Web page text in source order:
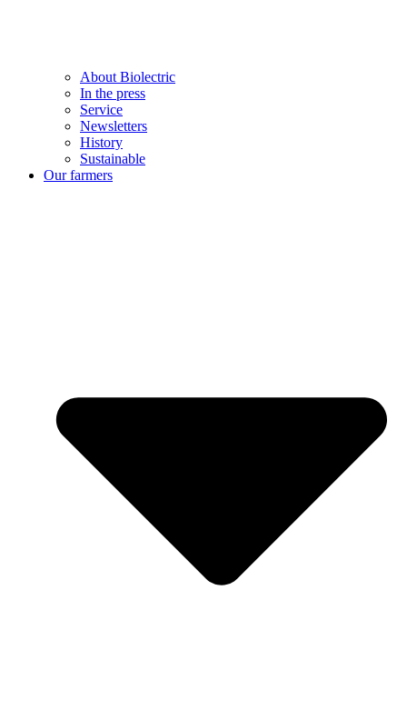
About Biolectric
In the press
Service
Newsletters
History
Sustainable
Our farmers